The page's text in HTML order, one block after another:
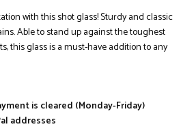
with this shot glass! Sturdy and classic
Able to stand up against the toughest
this glass is a must-have addition to any
is cleared (Monday-Friday)
addresses